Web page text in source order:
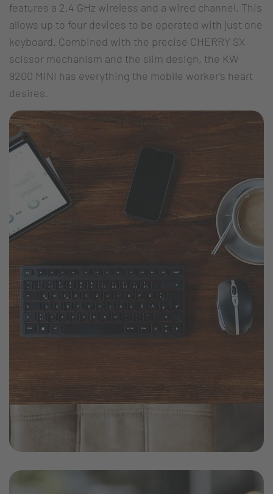
features a 2.4 GHz wireless and a wired channel. This
allows up to four devices to be operated with just one
keyboard. Combined with the precise CHERRY SX
scissor mechanism and the slim design, the KW
9200 MINI has everything the mobile worker's heart
desires.